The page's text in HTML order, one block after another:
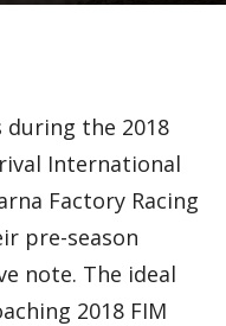
the 2018
International
Factory Racing
pre-season
note. The ideal
2018 FIM